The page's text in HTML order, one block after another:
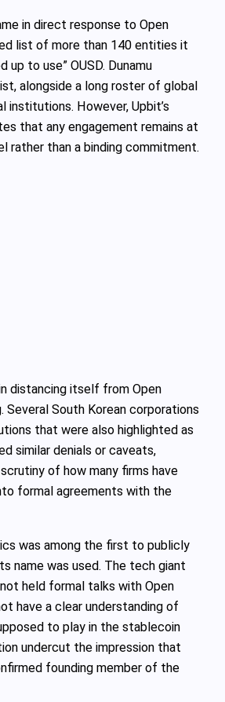
in direct response to Open
list of more than 140 entities it
up to use” OUSD. Dunamu
alongside a long roster of global
institutions. However, Upbit’s
that any engagement remains at
rather than a binding commitment.
distancing itself from Open
Several South Korean corporations
that were also highlighted as
similar denials or caveats,
of how many firms have
formal agreements with the
was among the first to publicly
name was used. The tech giant
held formal talks with Open
have a clear understanding of
to play in the stablecoin
undercut the impression that
founding member of the